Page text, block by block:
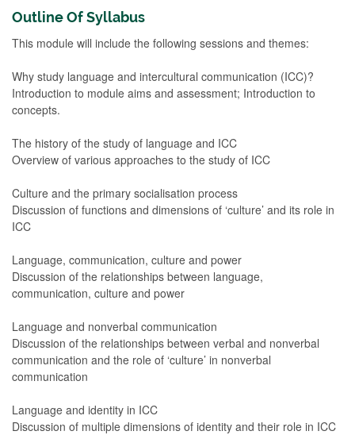
Outline Of Syllabus
This module will include the following sessions and themes:
Why study language and intercultural communication (ICC)?
Introduction to module aims and assessment; Introduction to
concepts.
The history of the study of language and ICC
Overview of various approaches to the study of ICC
Culture and the primary socialisation process
Discussion of functions and dimensions of ‘culture’ and its role in
ICC
Language, communication, culture and power
Discussion of the relationships between language,
communication, culture and power
Language and nonverbal communication
Discussion of the relationships between verbal and nonverbal
communication and the role of ‘culture’ in nonverbal
communication
Language and identity in ICC
Discussion of multiple dimensions of identity and their role in ICC